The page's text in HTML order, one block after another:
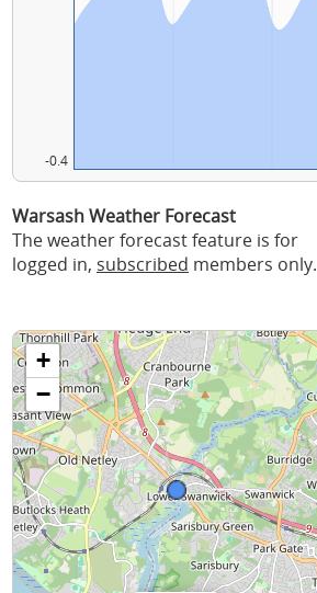
-0.4
Warsash Weather Forecast
The weather forecast feature is for
logged in, subscribed members only.
+
−